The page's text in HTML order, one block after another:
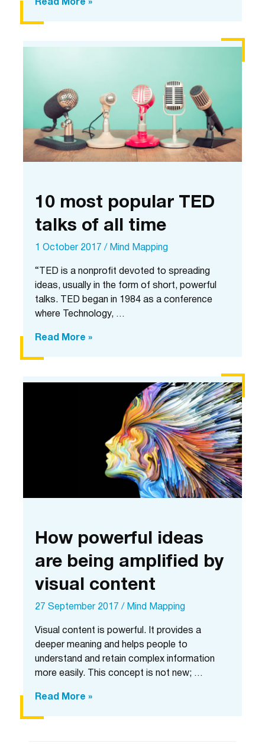
Community
and
Alexie
Read More »
10 most popular TED
talks of all time
1 October 2017 / Mind Mapping
“TED is a nonprofit devoted to spreading
ideas, usually in the form of short, powerful
talks. TED began in 1984 as a conference
where Technology, …
10
Read More »
How powerful ideas
are being amplified by
visual content
27 September 2017 / Mind Mapping
Visual content is powerful. It provides a
deeper meaning and helps people to
understand and retain complex information
more easily. This concept is not new; …
How
Read More »